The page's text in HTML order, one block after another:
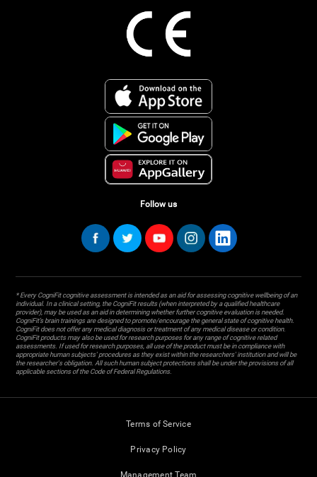
Follow us
* Every CogniFit cognitive assessment is intended as an aid for assessing cognitive wellbeing of an
individual. In a clinical setting, the CogniFit results (when interpreted by a qualified healthcare
provider), may be used as an aid in determining whether further cognitive evaluation is needed.
CogniFit’s brain trainings are designed to promote/encourage the general state of cognitive health.
CogniFit does not offer any medical diagnosis or treatment of any medical disease or condition.
CogniFit products may also be used for research purposes for any range of cognitive related
assessments. If used for research purposes, all use of the product must be in compliance with
appropriate human subjects' procedures as they exist within the researchers' institution and will be
the researcher's obligation. All such human subject protections shall be under the provisions of all
applicable sections of the Code of Federal Regulations.
Terms of Service
Privacy Policy